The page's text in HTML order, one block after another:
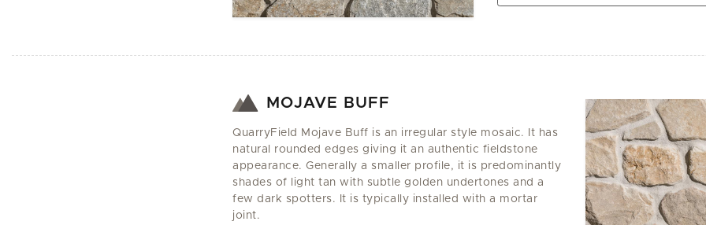
MOJAVE BUFF
QuarryField Mojave Buff is an irregular style mosaic. It has
natural rounded edges giving it an authentic fieldstone
appearance. Generally a smaller profile, it is predominantly
shades of light tan with subtle golden undertones and a
few dark spotters. It is typically installed with a mortar
joint.